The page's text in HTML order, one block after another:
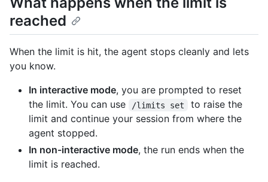
reached
When the limit is hit, the agent stops cleanly and lets
you know.
In interactive mode, you are prompted to reset
the limit. You can use
/limits set
to raise the
limit and continue your session from where the
agent stopped.
In non-interactive mode, the run ends when the
limit is reached.